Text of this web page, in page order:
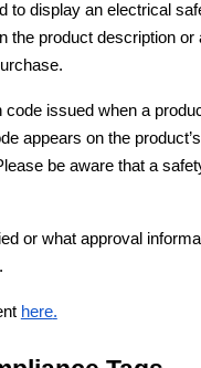
display an electrical
product description
issued when a
appears on the
be aware that a
or what approval
here.